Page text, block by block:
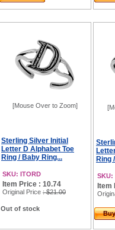
[Mouse Over to Zoom]
Sterling Silver Initial
Letter D Alphabet Toe
Ring / Baby Ring...
SKU: ITORD
Item Price : 10.74
Original Price : $21.00
Out of stock
Ring
SKU:
Item